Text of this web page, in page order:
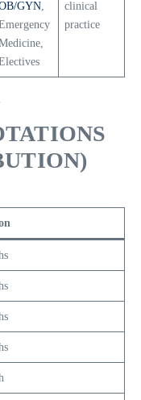
GYN,
clinical
practice